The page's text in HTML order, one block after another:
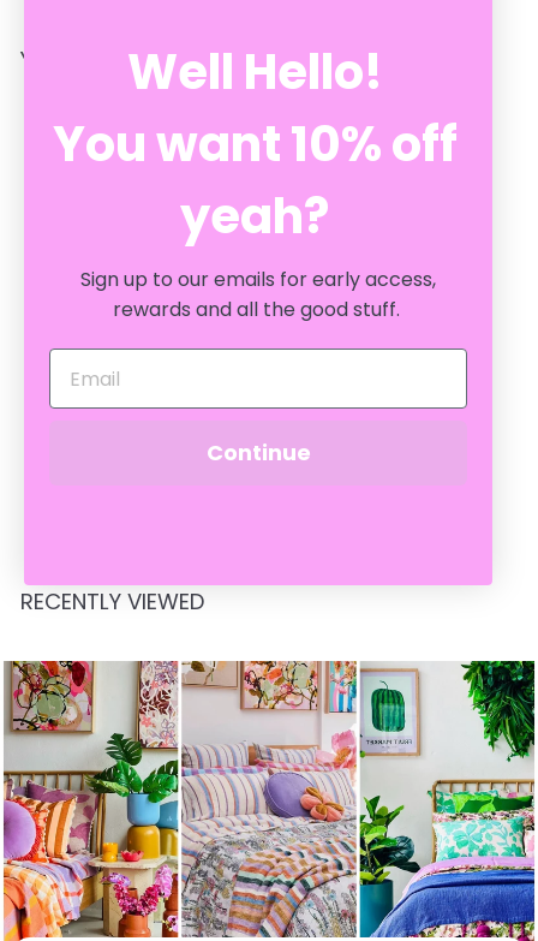
YOU MAY ALSO LIKE
Petal Blue 60cm
0
RECENTLY VIEWED
Well Hello!
You want 10% off
yeah?
Sign up to our emails for early access,
rewards and all the good stuff.
Continue